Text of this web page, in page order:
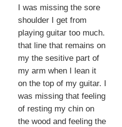
I was missing the sore
shoulder I get from
playing guitar too much.
that line that remains on
my the sesitive part of
my arm when I lean it
on the top of my guitar. I
was missing that feeling
of resting my chin on
the wood and feeling the